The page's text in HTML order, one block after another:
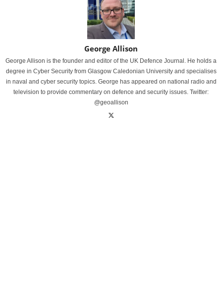
George Allison
George Allison is the founder and editor of the UK Defence Journal. He holds a
degree in Cyber Security from Glasgow Caledonian University and specialises
in naval and cyber security topics. George has appeared on national radio and
television to provide commentary on defence and security issues. Twitter:
@geoallison